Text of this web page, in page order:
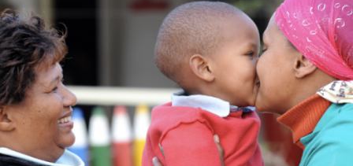
Parents' Counsel
to Parent